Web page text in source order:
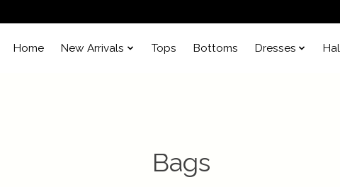
Home New Arrivals Tops Bottoms Dresses
Bags